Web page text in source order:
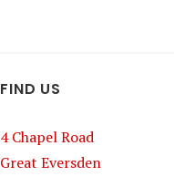
FIND US
4 Chapel Road
Great Eversden